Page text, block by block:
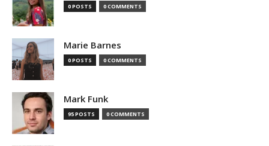
0 POSTS 0 COMMENTS
Marie Barnes
0 POSTS 0 COMMENTS
Mark Funk
95 POSTS 0 COMMENTS